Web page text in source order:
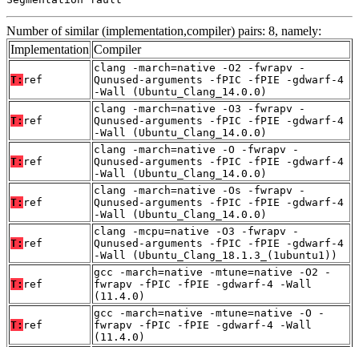
Number of similar (implementation,compiler) pairs: 8, namely:
Implementation Compiler
T: ref
clang -march=native -O2 -fwrapv -
Qunused-arguments -fPIC -fPIE -gdwarf-4
-Wall (Ubuntu_Clang_14.0.0)
T: ref
clang -march=native -O3 -fwrapv -
Qunused-arguments -fPIC -fPIE -gdwarf-4
-Wall (Ubuntu_Clang_14.0.0)
T: ref
clang -march=native -O -fwrapv -
Qunused-arguments -fPIC -fPIE -gdwarf-4
-Wall (Ubuntu_Clang_14.0.0)
T: ref
clang -march=native -Os -fwrapv -
Qunused-arguments -fPIC -fPIE -gdwarf-4
-Wall (Ubuntu_Clang_14.0.0)
T: ref
clang -mcpu=native -O3 -fwrapv -
Qunused-arguments -fPIC -fPIE -gdwarf-4
-Wall (Ubuntu_Clang_18.1.3_(1ubuntu1))
T: ref
gcc -march=native -mtune=native -O2 -
fwrapv -fPIC -fPIE -gdwarf-4 -Wall
(11.4.0)
T: ref
gcc -march=native -mtune=native -O -
fwrapv -fPIC -fPIE -gdwarf-4 -Wall
(11.4.0)